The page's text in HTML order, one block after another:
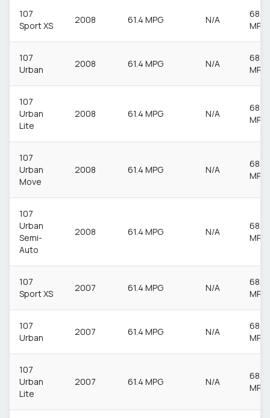
107
Sport XS
2008 61.4 MPG N/A
68.9
MPG
107
Urban
2008 61.4 MPG N/A
68.9
MPG
107
Urban
Lite
2008 61.4 MPG N/A
68.9
MPG
107
Urban
Move
2008 61.4 MPG N/A
68.9
MPG
107
Urban
Semi-
Auto
2008 61.4 MPG N/A
68.9
MPG
107
Sport XS
2007 61.4 MPG N/A
68.9
MPG
107
Urban
2007 61.4 MPG N/A
68.9
MPG
107
Urban
Lite
2007 61.4 MPG N/A
68.9
MPG